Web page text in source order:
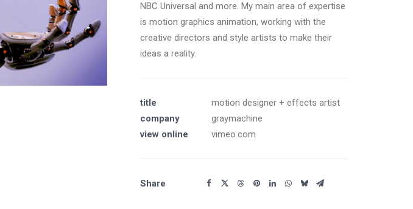
NBC Universal and more. My main area of expertise
is motion graphics animation, working with the
creative directors and style artists to make their
ideas a reality.
title
motion designer + effects artist
company
graymachine
view online
vimeo.com
Share